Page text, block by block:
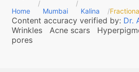
Home Mumbai Kalina
Content accuracy verified by: Dr.
Wrinkles
Acne scars
pores